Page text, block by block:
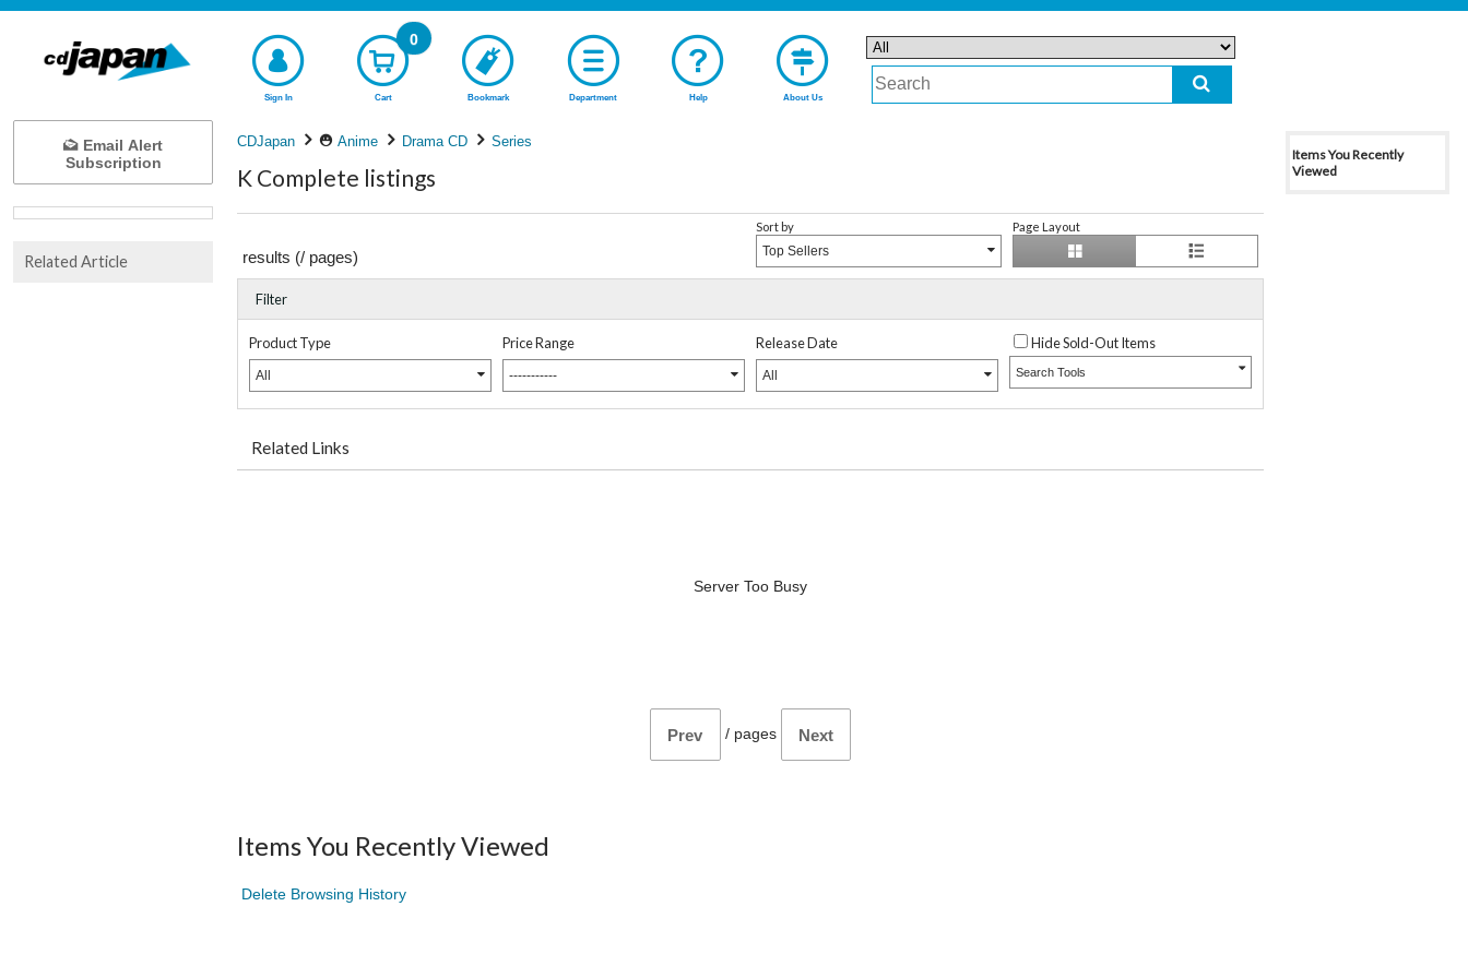
Sign In Cart
0
Bookmark Department Help About Us
CDJapan Anime Drama CD Series
K Complete listings
results (/ pages)
Sort by
Top Sellers
Page Layout
Filter
Product Type
All
Price Range
-----------
Release Date
All
Hide Sold-Out Items
Search Tools
Related Links
Server Too Busy
Prev / pages Next
Items You Recently Viewed
Delete Browsing History
Email Alert
Subscription
Related Article
Items You Recently
Viewed